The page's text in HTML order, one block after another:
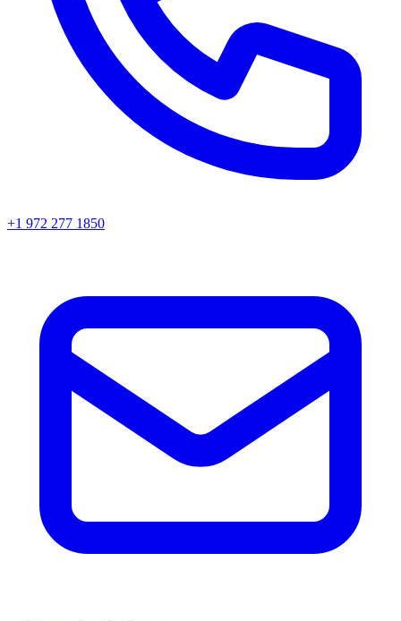
+1 972 277 1850